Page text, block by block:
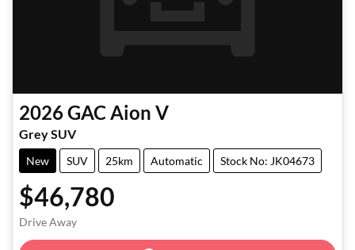
2026GACAion V
Grey SUV
New SUV 25km Automatic Stock No: JK04673
$46,780
Drive Away